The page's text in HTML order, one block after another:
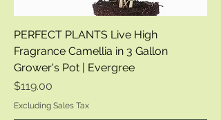
PERFECT PLANTS Live High
Fragrance Camellia in 3 Gallon
Grower's Pot | Evergree
Price
$119.00
Excluding Sales Tax